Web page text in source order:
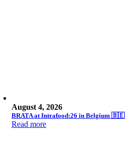
August 4, 2026
BRATA at Intrafood:26 in Belgium 🇧🇪
Read more